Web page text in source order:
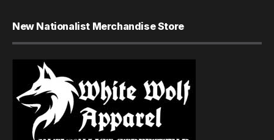
New Nationalist Merchandise Store